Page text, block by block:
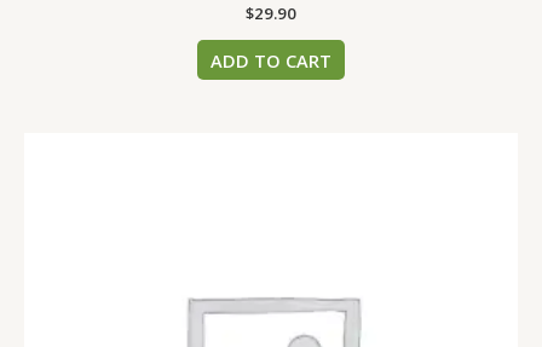
$29.90
ADD TO CART